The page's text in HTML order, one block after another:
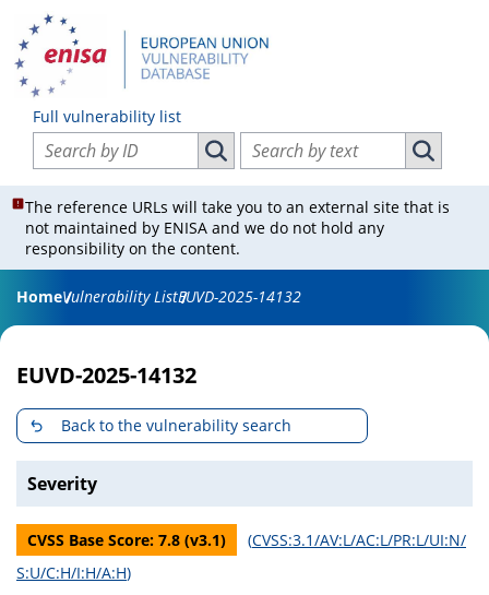
Full vulnerability list
Search vulnerabilities by ID
Search vulnerabilities by ID
Search vulnerabilities by text
Search
The reference URLs will take you to an external site that is
not maintained by ENISA and we do not hold any
responsibility on the content.
HomeVulnerability ListEUVD-2025-14132
EUVD-2025-14132
Back to the vulnerability search
Severity
CVSS Base Score: 7.8 (v3.1) (CVSS:3.1/AV:L/AC:L/PR:L/UI:N/
S:U/C:H/I:H/A:H)